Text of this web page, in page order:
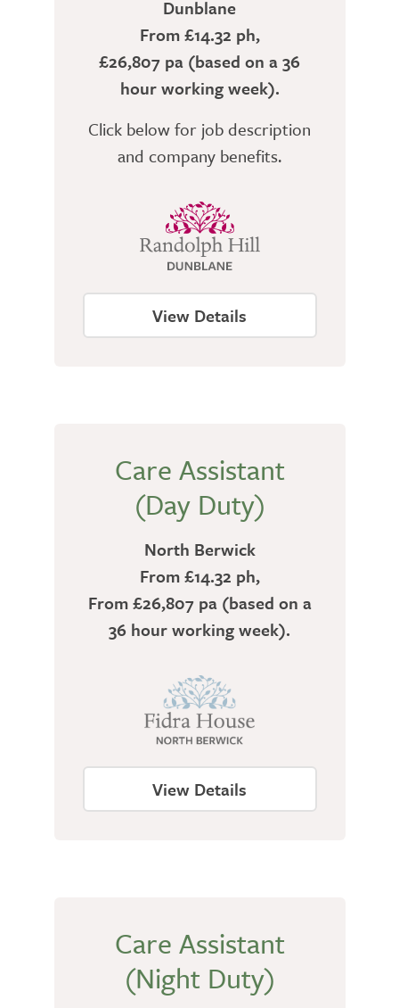
Dunblane
From £14.32 ph,
£26,807 pa (based on a 36
hour working week).
Click below for job description
and company benefits.
View Details
Care Assistant
(Day Duty)
North Berwick
From £14.32 ph,
From £26,807 pa (based on a
36 hour working week).
View Details
Care Assistant
(Night Duty)